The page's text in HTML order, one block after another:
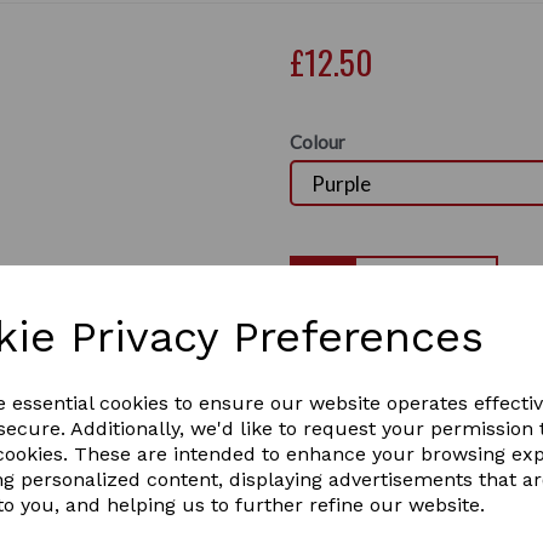
Privacy Preferences
essential cookies to ensure our website operates
Additionally, we'd like to request your permission
These are intended to enhance your browsing
personalized content, displaying advertisements that
you, and helping us to further refine our website.
£12.50
Colour
Lincoln Small Mesh Hay
A large small mesh
use of hay or haylage.
with large round ring at the
1 In stock
4556